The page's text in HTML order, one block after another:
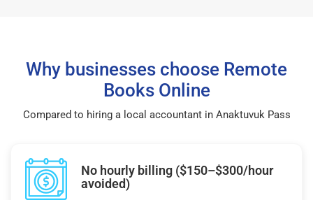
Why businesses choose Remote
Books Online
Compared to hiring a local accountant in Anaktuvuk Pass
No hourly billing ($150–$300/hour
avoided)